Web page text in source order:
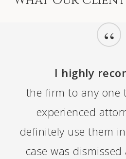
“
I highly
the firm to any one
experienced
definitely use them
case was